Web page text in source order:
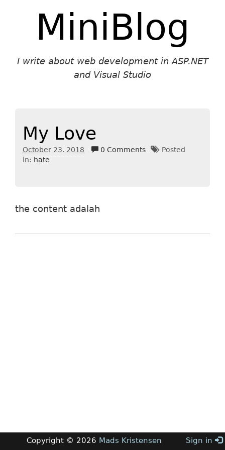
MiniBlog
I write about web development in ASP.NET
and Visual Studio
My Love
October 23. 2018 0 Comments
Posted
in: hate
the content adalah
Sign in
Copyright © 2026 Mads Kristensen